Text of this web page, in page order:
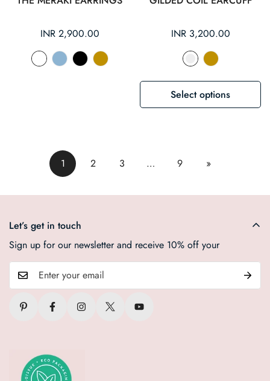
Regular
price
INR 2,900.00
Regular
price
INR 3,200.00
Select options
1 2 3 … 9 »
Let’s get in touch
Sign up for our newsletter and receive 10% off your